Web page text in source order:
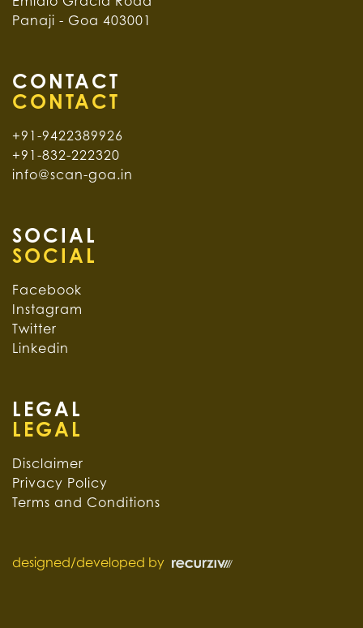
Panaji - Goa 403001
CONTACT
+91-9422389926
+91-832-222320
info@scan-goa.in
SOCIAL
Facebook
Instagram
Twitter
Linkedin
LEGAL
Disclaimer
Privacy Policy
Terms and Conditions
designed/developed by